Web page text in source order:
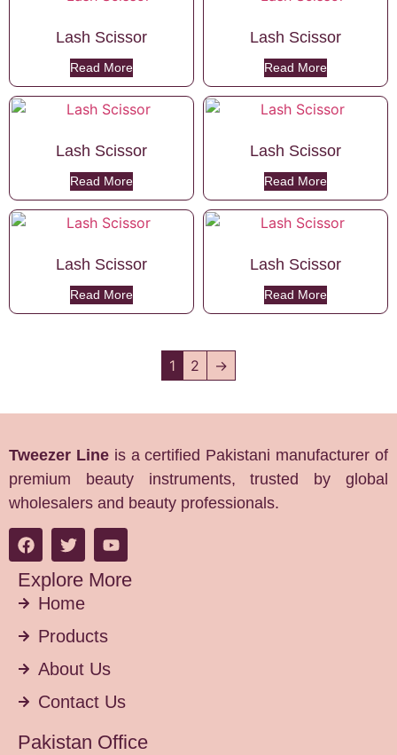
Lash Scissor
Read More
Lash Scissor
Read More
Lash Scissor
Read More
Lash Scissor
Read More
Lash Scissor
Read More
Lash Scissor
Read More
1 2 →
Tweezer Lineis a certified Pakistani manufacturer of
premium beauty instruments, trusted by global
wholesalers and beauty professionals.
Explore More
Home
Products
About Us
Contact Us
Pakistan Office